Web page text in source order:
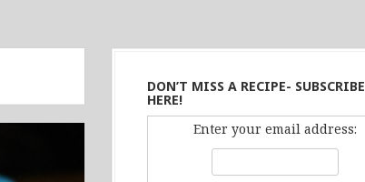
DON’T MISS A RECIPE- SUBSCRIBE
HERE!
Enter your email address: